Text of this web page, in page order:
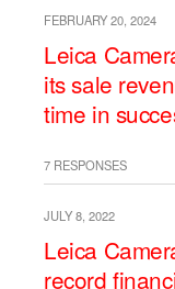
FEBRUARY 20, 2024
Leica
its sale
time in
7 RESPONSES
JULY 8, 2022
Leica
record